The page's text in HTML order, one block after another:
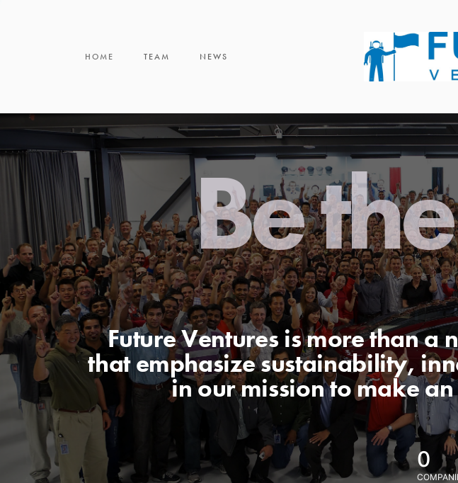
HOME TEAM NEWS
Be
Future Ventures is more than a
that emphasize sustainability,
in our mission to make
0